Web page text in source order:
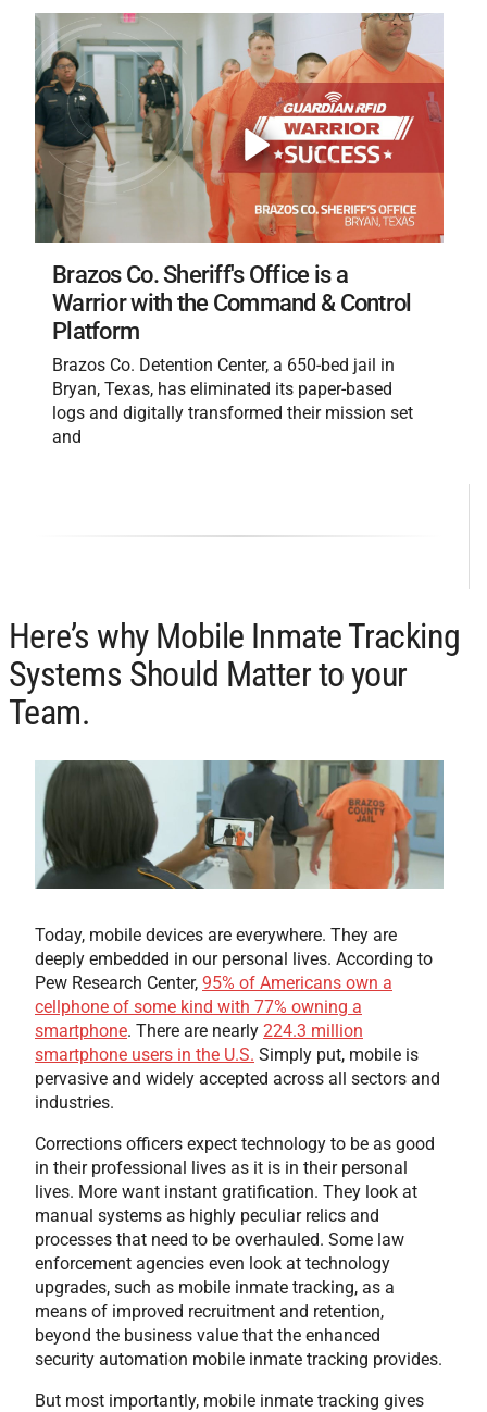
Brazos Co. Sheriff's Office is a
Warrior with the Command & Control
Platform
Brazos Co. Detention Center, a 650-bed jail in
Bryan, Texas, has eliminated its paper-based
logs and digitally transformed their mission set
and
Here’s why Mobile Inmate Tracking
Systems Should Matter to your
Team.
Today, mobile devices are everywhere. They are
deeply embedded in our personal lives. According to
Pew Research Center, 95% of Americans own a
cellphone of some kind with 77% owning a
smartphone. There are nearly 224.3 million
smartphone users in the U.S. Simply put, mobile is
pervasive and widely accepted across all sectors and
industries.
Corrections officers expect technology to be as good
in their professional lives as it is in their personal
lives. More want instant gratification. They look at
manual systems as highly peculiar relics and
processes that need to be overhauled. Some law
enforcement agencies even look at technology
upgrades, such as mobile inmate tracking, as a
means of improved recruitment and retention,
beyond the business value that the enhanced
security automation mobile inmate tracking provides.
But most importantly, mobile inmate tracking gives